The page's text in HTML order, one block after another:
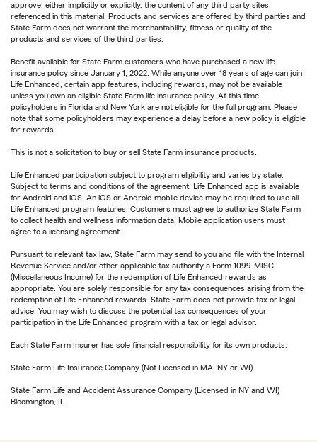
approve, either implicitly or explicitly, the content of any third party sites
referenced in this material. Products and services are offered by third parties and
State Farm does not warrant the merchantability, fitness or quality of the
products and services of the third parties.
Benefit available for State Farm customers who have purchased a new life
insurance policy since January 1, 2022. While anyone over 18 years of age can join
Life Enhanced, certain app features, including rewards, may not be available
unless you own an eligible State Farm life insurance policy. At this time,
policyholders in Florida and New York are not eligible for the full program. Please
note that some policyholders may experience a delay before a new policy is eligible
for rewards.
This is not a solicitation to buy or sell State Farm insurance products.
Life Enhanced participation subject to program eligibility and varies by state.
Subject to terms and conditions of the agreement. Life Enhanced app is available
for Android and iOS. An iOS or Android mobile device may be required to use all
Life Enhanced program features. Customers must agree to authorize State Farm
to collect health and wellness information data. Mobile application users must
agree to a licensing agreement.
Pursuant to relevant tax law, State Farm may send to you and file with the Internal
Revenue Service and/or other applicable tax authority a Form 1099-MISC
(Miscellaneous Income) for the redemption of Life Enhanced rewards as
appropriate. You are solely responsible for any tax consequences arising from the
redemption of Life Enhanced rewards. State Farm does not provide tax or legal
advice. You may wish to discuss the potential tax consequences of your
participation in the Life Enhanced program with a tax or legal advisor.
Each State Farm Insurer has sole financial responsibility for its own products.
State Farm Life Insurance Company (Not Licensed in MA, NY or WI)
State Farm Life and Accident Assurance Company (Licensed in NY and WI)
Bloomington, IL